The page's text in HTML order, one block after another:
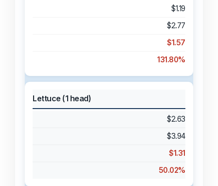
$1.19
$2.77
$1.57
131.80%
Lettuce (1 head)
$2.63
$3.94
$1.31
50.02%